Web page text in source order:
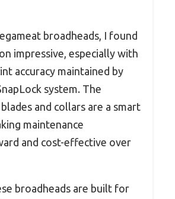
broadheads, I found
impressive, especially with
accuracy maintained by
system. The
and collars are a smart
maintenance
and cost-effective over
broadheads are built for